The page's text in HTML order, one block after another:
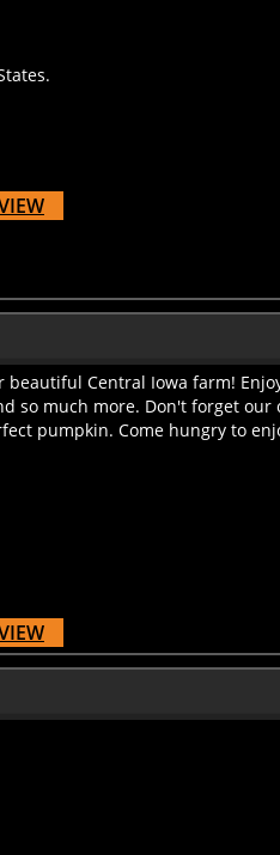
Central Iowa farm!
so much more. Don't forget
pumpkin. Come hungry to